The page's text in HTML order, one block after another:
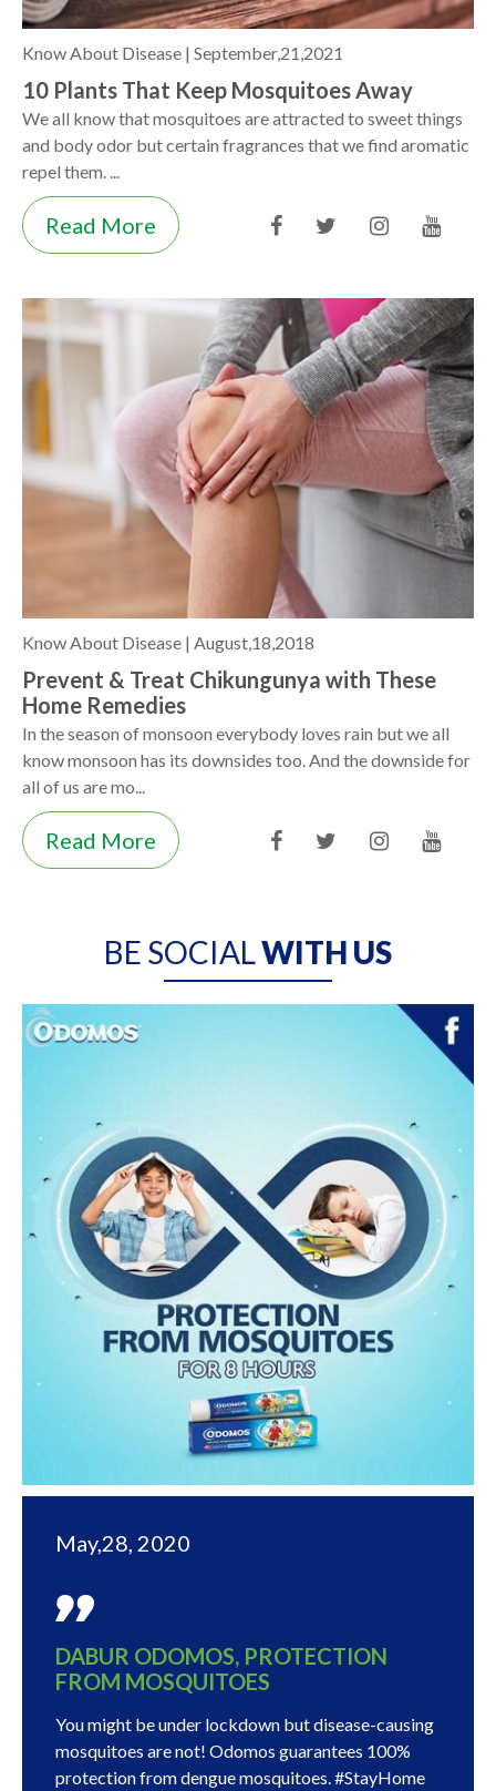
Know About Disease | September,21,2021
10 Plants That Keep Mosquitoes Away
We all know that mosquitoes are attracted to sweet things
and body odor but certain fragrances that we find aromatic
repel them. ...
Read More
Know About Disease | August,18,2018
Prevent & Treat Chikungunya with These
Home Remedies
In the season of monsoon everybody loves rain but we all
know monsoon has its downsides too. And the downside for
all of us are mo...
Read More
BE SOCIALWITH US
May,28, 2020
DABUR ODOMOS, PROTECTION
FROM MOSQUITOES
You might be under lockdown but disease-causing
mosquitoes are not! Odomos guarantees 100%
protection from dengue mosquitoes. #StayHome